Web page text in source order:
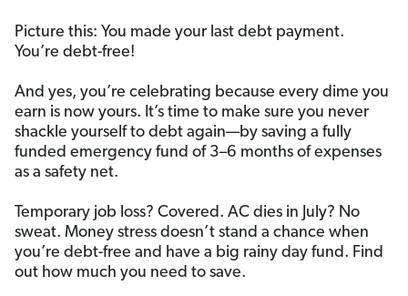
Picture this: You made your last debt payment.
You’re debt-free!
And yes, you’re celebrating because every dime you
earn is now yours. It’s time to make sure you never
shackle yourself to debt again—by saving a fully
funded emergency fund of 3–6 months of expenses
as a safety net.
Temporary job loss? Covered. AC dies in July? No
sweat. Money stress doesn’t stand a chance when
you’re debt-free and have a big rainy day fund. Find
out how much you need to save.